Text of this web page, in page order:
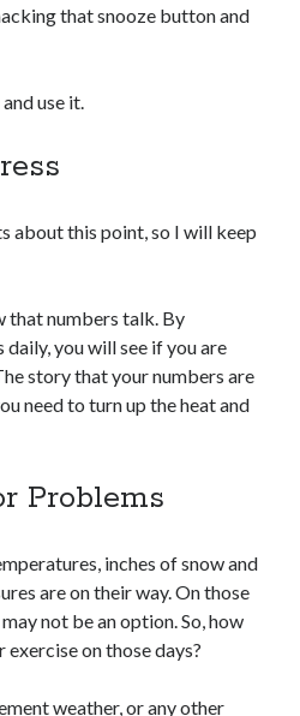
that snooze button and
use it.
about this point, so I will keep
that numbers talk. By
you will see if you are
story that your numbers are
need to turn up the heat and
Problems
inches of snow and
are on their way. On those
not be an option. So, how
on those days?
weather, or any other